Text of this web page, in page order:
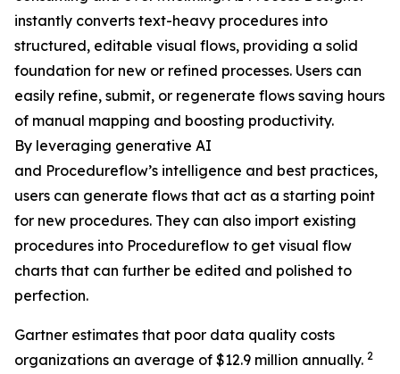
instantly converts text-heavy procedures into
structured, editable visual flows, providing a solid
foundation for new or refined processes. Users can
easily refine, submit, or regenerate flows saving hours
of manual mapping and boosting productivity.
By leveraging generative AI
and Procedureflow’s intelligence and best practices,
users can generate flows that act as a starting point
for new procedures. They can also import existing
procedures into Procedureflow to get visual flow
charts that can further be edited and polished to
perfection.
Gartner estimates that poor data quality costs
organizations an average of $12.9 million annually. 2